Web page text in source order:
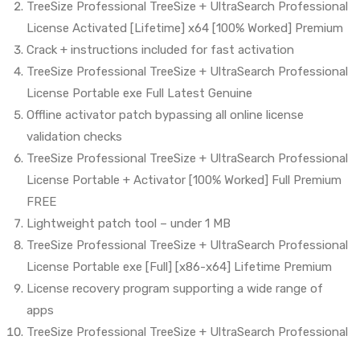
TreeSize Professional TreeSize + UltraSearch Professional
License Activated [Lifetime] x64 [100% Worked] Premium
Crack + instructions included for fast activation
TreeSize Professional TreeSize + UltraSearch Professional
License Portable exe Full Latest Genuine
Offline activator patch bypassing all online license
validation checks
TreeSize Professional TreeSize + UltraSearch Professional
License Portable + Activator [100% Worked] Full Premium
FREE
Lightweight patch tool – under 1 MB
TreeSize Professional TreeSize + UltraSearch Professional
License Portable exe [Full] [x86-x64] Lifetime Premium
License recovery program supporting a wide range of
apps
TreeSize Professional TreeSize + UltraSearch Professional